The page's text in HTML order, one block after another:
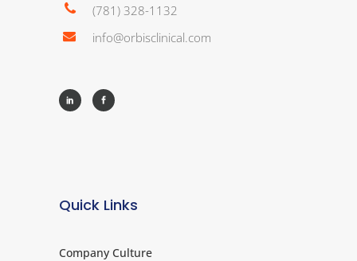
(781) 328-1132
info@orbisclinical.com
Quick Links
Company Culture